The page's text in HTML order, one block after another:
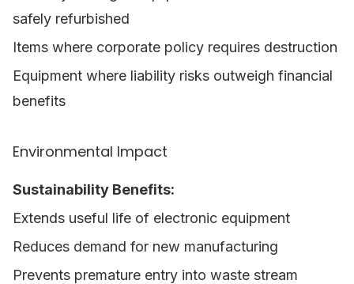
safely refurbished
Items where corporate policy requires destruction
Equipment where liability risks outweigh financial
benefits
Environmental Impact
Sustainability Benefits:
Extends useful life of electronic equipment
Reduces demand for new manufacturing
Prevents premature entry into waste stream